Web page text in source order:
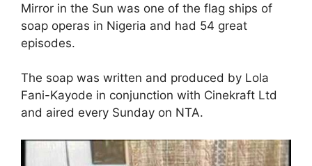
Mirror in the Sun was one of the flag ships of
soap operas in Nigeria and had 54 great
episodes.
The soap was written and produced by Lola
Fani-Kayode in conjunction with Cinekraft Ltd
and aired every Sunday on NTA.